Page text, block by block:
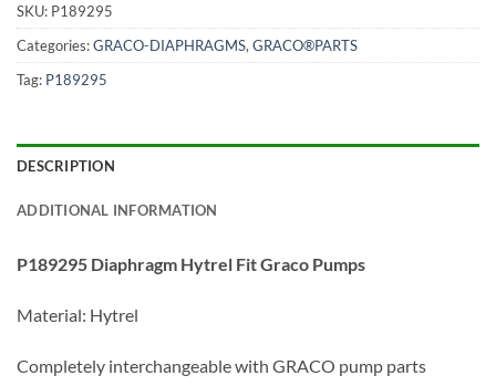
SKU: P189295
Categories:GRACO-DIAPHRAGMS, GRACO®PARTS
Tag: P189295
DESCRIPTION
ADDITIONAL INFORMATION
P189295 Diaphragm Hytrel Fit Graco Pumps
Material: Hytrel
Completely interchangeable with GRACO pump parts